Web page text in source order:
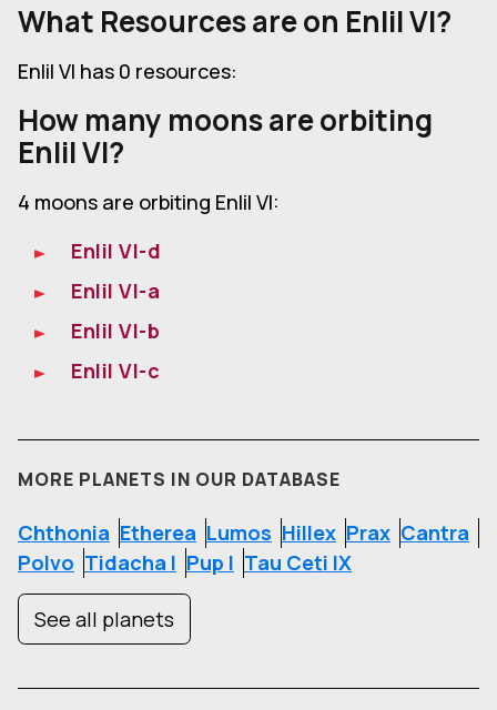
What Resources are on Enlil VI?
Enlil VI has 0 resources:
How many moons are orbiting
Enlil VI?
4 moons are orbiting Enlil VI:
Enlil VI-d
Enlil VI-a
Enlil VI-b
Enlil VI-c
MORE PLANETS IN OUR DATABASE
Chthonia Etherea Lumos Hillex Prax Cantra
Polvo Tidacha I Pup I Tau Ceti IX
See all planets